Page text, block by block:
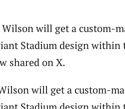
Wilson will get a custom-
Stadium design within
shared on X.
will get a custom-